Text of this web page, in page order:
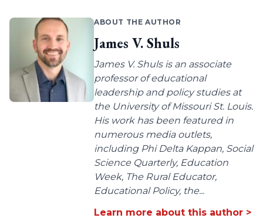
ABOUT THE AUTHOR
James V. Shuls
James V. Shuls is an associate
professor of educational
leadership and policy studies at
the University of Missouri St. Louis.
His work has been featured in
numerous media outlets,
including Phi Delta Kappan, Social
Science Quarterly, Education
Week, The Rural Educator,
Educational Policy, the...
Learn more about this author >